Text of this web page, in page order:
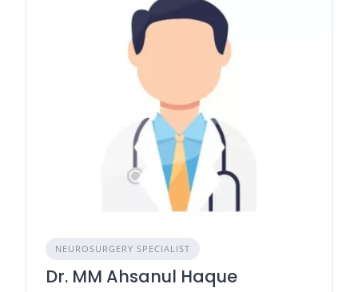
NEUROSURGERY SPECIALIST
Dr. MM Ahsanul Haque